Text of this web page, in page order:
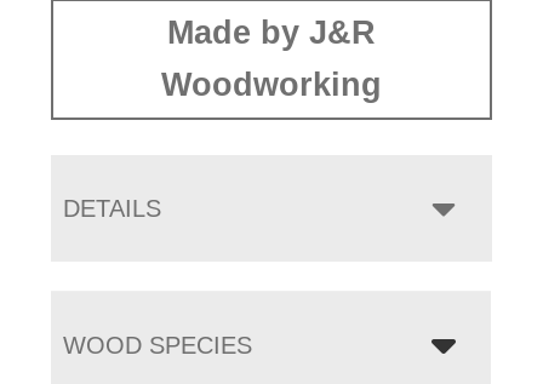
Made by J&R
Woodworking
DETAILS
WOOD SPECIES